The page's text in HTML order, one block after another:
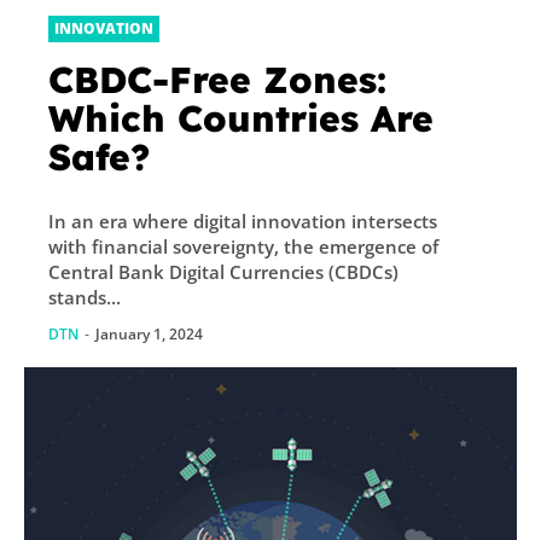
INNOVATION
CBDC-Free Zones:
Which Countries Are
Safe?
In an era where digital innovation intersects
with financial sovereignty, the emergence of
Central Bank Digital Currencies (CBDCs)
stands...
DTN - January 1, 2024